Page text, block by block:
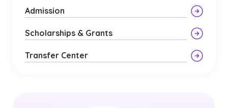
Admission
Scholarships & Grants
Transfer Center